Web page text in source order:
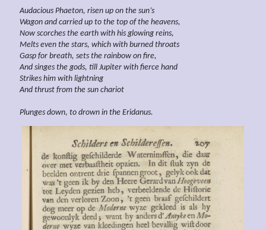
Audacious Phaeton, risen up on the sun’s
Wagon and carried up to the top of the heavens,
Now scorches the earth with his glowing reins,
Melts even the stars, which with burned throats
Gasp for breath, sets the rainbow on fire,
And singes the gods, till Jupiter with fierce hand
Strikes him with lightning
And thrust from the sun chariot
Plunges down, to drown in the Eridanus.